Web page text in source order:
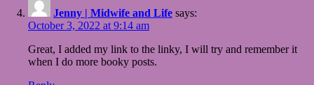
Jenny | Midwife and Life says:
October 3, 2022 at 9:14 am
Great, I added my link to the linky, I will try and remember it
when I do more booky posts.